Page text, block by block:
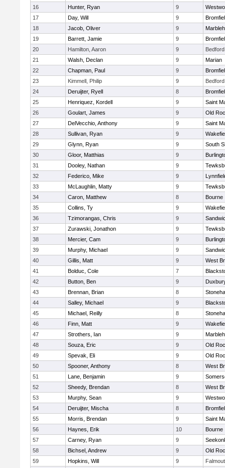
16
Hunter, Ryan 9
17
Day, Will 9
18
Jacob, Oliver 9
19
Barrett, Jamie 9
20
Hamilton, Aaron 9
Bedford
21
Walsh, Declan 9
Marian
22
Chapman, Paul 9
23
Kimmell, Philip 9
Bedford
24
Deruijter, Ryell 8
25
Henriquez, Kordell 9
Saint
26
Goulart, James 9
Old
27
DelVecchio, Anthony 9
Saint
28
Sullivan, Ryan 9
29
Glynn, Ryan 9
South
30
Gloor, Matthias 9
31
Dooley, Nathan 9
32
Federico, Mike 9
33
McLaughlin, Matty 9
34
Caron, Matthew 8
Bourne
35
Collins, Ty 9
36
Tzimorangas, Chris 9
37
Zurawski, Jonathon 9
38
Mercier, Cam 9
39
Murphy, Michael 9
40
Gillis, Matt 9
West
41
Bolduc, Cole 7
42
Button, Ben 9
43
Brennan, Brian 8
44
Salley, Michael 9
45
Michael, Reilly 8
46
Finn, Matt 9
47
Strothers, Ian 9
48
Souza, Eric 9
Old
49
Spevak, Eli 9
Old
50
Spooner, Anthony 8
West
51
Lane, Benjamin 9
52
Sheedy, Brendan 8
West
53
Murphy, Sean 9
54
Deruijter, Mischa 8
55
Morris, Brendan 9
Saint
56
Haynes, Erik 10
Bourne
57
Carney, Ryan 9
58
Bichsel, Andrew 9
Old
59
Hopkins, Will 9